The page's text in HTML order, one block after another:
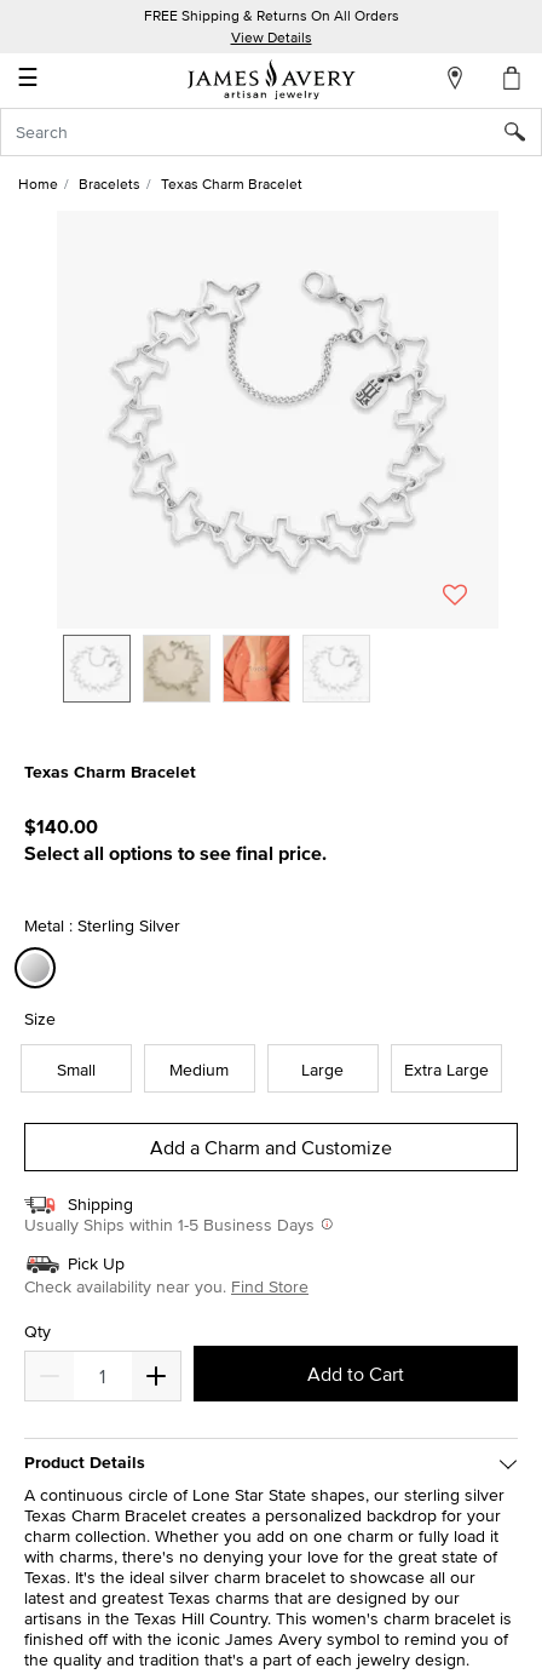
FREE Shipping & Returns On All Orders
View Details
☰
Account
In
Home Bracelets Texas Charm Bracelet
Texas Charm Bracelet
$140.00
Select all options to see final price.
Metal : Sterling Silver
Size
Small Medium Large Extra Large
Add a Charm and Customize
Shipping
Usually Ships within 1-5 Business Days
Pick Up
Check availability near you. Find Store
Qty
Add to Cart
Product Details
A continuous circle of Lone Star State shapes, our sterling silver
Texas Charm Bracelet creates a personalized backdrop for your
charm collection. Whether you add on one charm or fully load it
with charms, there's no denying your love for the great state of
Texas. It's the ideal silver charm bracelet to showcase all our
latest and greatest Texas charms that are designed by our
artisans in the Texas Hill Country. This women's charm bracelet is
finished off with the iconic James Avery symbol to remind you of
the quality and tradition that's a part of each jewelry design.